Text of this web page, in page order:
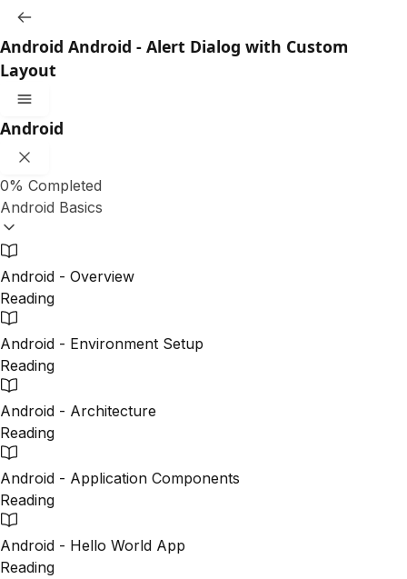
Android Android - Alert Dialog with Custom
Layout
Android
0% Completed
Android Basics
Android - Overview
Reading
Android - Environment Setup
Reading
Android - Architecture
Reading
Android - Application Components
Reading
Android - Hello World App
Reading